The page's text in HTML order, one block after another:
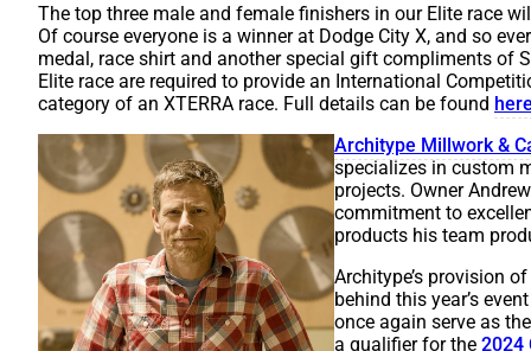
The top three male and female finishers in our Elite race
Of course everyone is a winner at Dodge City X, and so
medal, race shirt and another special gift compliments of
Elite race are required to provide an International
category of an XTERRA race. Full details can be found
Architype Millwork &
specializes in custom
projects. Owner
commitment to
products his team
Architype’s provision
behind this year’s
once again serve as
a qualifier for the 2024